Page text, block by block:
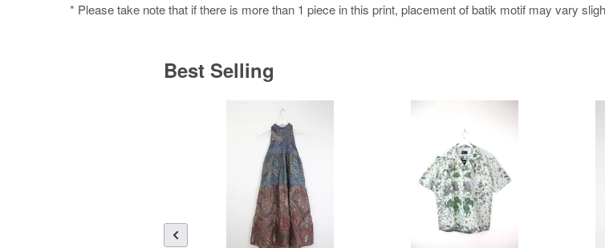
* Please take note that if there is more than 1 piece in this print, placement of batik motif may vary
Best Selling